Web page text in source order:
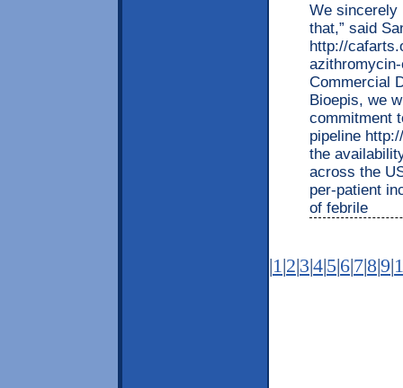
We sincerely
that,” said
http://
Commercial
Bioepis, we
commitment
pipeline
the
across the
per-patient
of febrile
|1 |2|3|4|5|6|7|8|9|